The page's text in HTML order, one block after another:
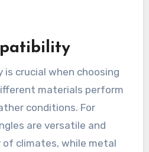
crucial when choosing
materials perform
conditions. For
are versatile and
climates, while metal